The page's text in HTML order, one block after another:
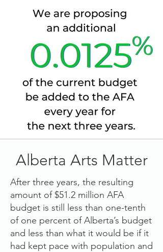
Alberta Arts Matter
After three years, the resulting
amount of $51.2 million AFA
budget is still less than one-tenth
of one percent of Alberta’s budget
and less than what it would be if it
had kept pace with population and